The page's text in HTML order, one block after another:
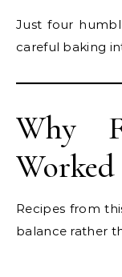
Just four
careful baking
Why
Worked
Recipes from
balance rather